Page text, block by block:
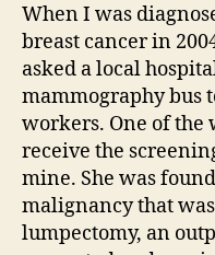
When I was
breast cancer in
asked a local
mammography bus
workers. One of the
receive the
mine. She was
malignancy that
lumpectomy, an